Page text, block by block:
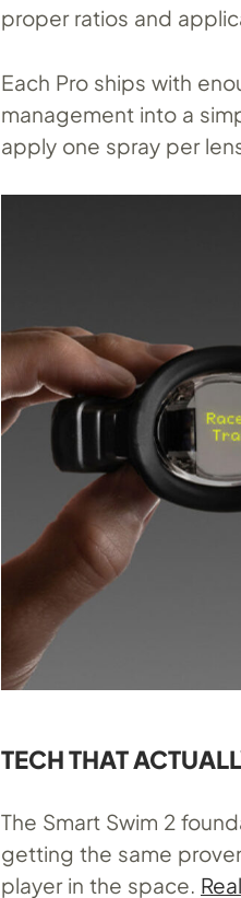
proper ratios and
Each Pro ships with
management into a
apply one spray per
TECH THAT
The Smart Swim 2
getting the same
player in the space.